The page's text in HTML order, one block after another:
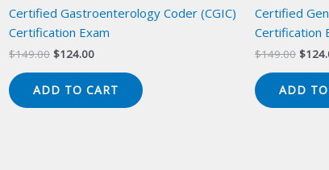
Certified Gastroenterology Coder (CGIC)
Certification Exam
$149.00 Original
$149.00.
$124.00Current
$124.00.
ADD TO CART
Certified
Certification
$149.00 $
ADD